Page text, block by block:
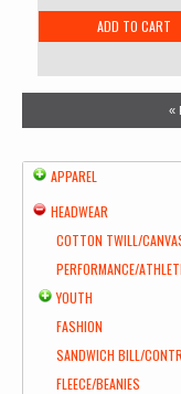
ADD TO CART
«
APPAREL
HEADWEAR
COTTON TWILL/
PERFORMANCE/
YOUTH
FASHION
SANDWICH BILL/
FLEECE/BEANIES